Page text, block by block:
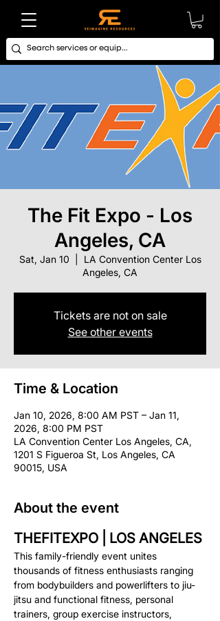
The Fit Expo - Los
Angeles, CA
Sat, Jan 10
LA Convention Center Los
Angeles, CA
Tickets are not on sale
See other events
Time & Location
Jan 10, 2026, 8:00 AM PST – Jan 11,
2026, 8:00 PM PST
LA Convention Center Los Angeles, CA,
1201 S Figueroa St, Los Angeles, CA
90015, USA
About the event
THEFITEXPO | LOS ANGELES
This family-friendly event unites
thousands of fitness enthusiasts ranging
from bodybuilders and powerlifters to jiu-
jitsu and functional fitness, personal
trainers, group exercise instructors,